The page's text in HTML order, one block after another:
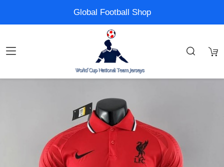
Global Football Shop